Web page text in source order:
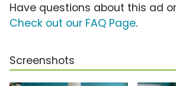
Have questions about this ad
Check out our FAQ Page.
Screenshots